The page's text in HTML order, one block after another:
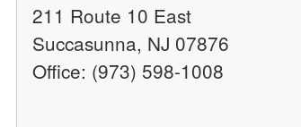
211 Route 10 East
Succasunna, NJ 07876
Office: (973) 598-1008